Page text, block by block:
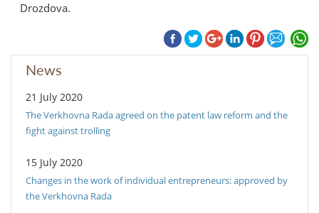
News
21 July 2020
The Verkhovna Rada agreed on the patent law reform and the
fight against trolling
15 July 2020
Changes in the work of individual entrepreneurs: approved by
the Verkhovna Rada
Drozdova.